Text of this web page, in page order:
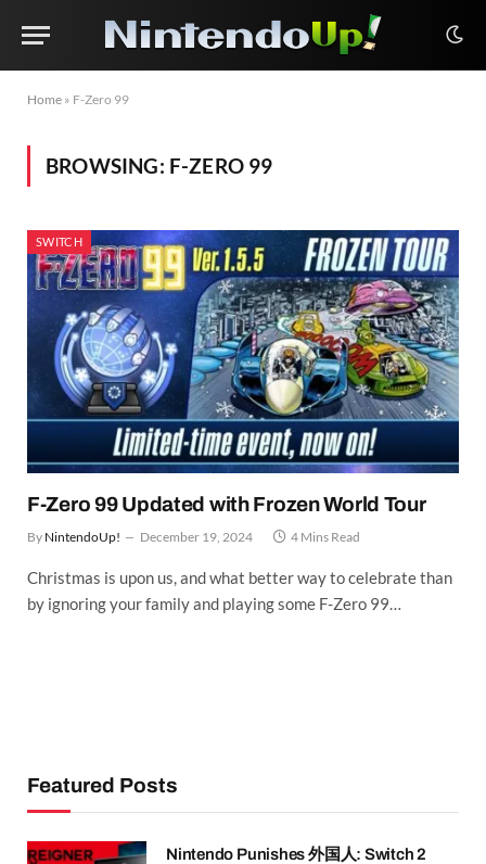
Home » F-Zero 99
BROWSING: F-ZERO 99
SWITCH
F-Zero 99 Updated with Frozen World Tour
By NintendoUp! December 19, 2024 4 Mins Read
Christmas is upon us, and what better way to celebrate than
by ignoring your family and playing some F-Zero 99…
Featured Posts
Nintendo Punishes 外国人: Switch 2